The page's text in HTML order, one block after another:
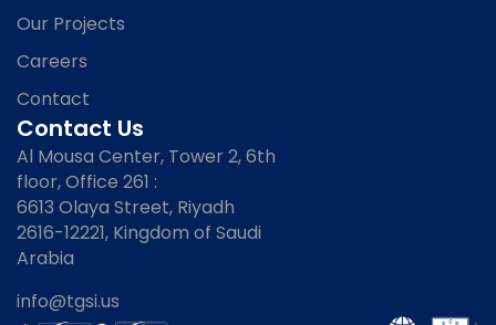
Our Projects
Careers
Contact
Contact Us
Al Mousa Center, Tower 2, 6th
floor, Office 261 :
6613 Olaya Street, Riyadh
2616-12221, Kingdom of Saudi
Arabia
info@tgsi.us